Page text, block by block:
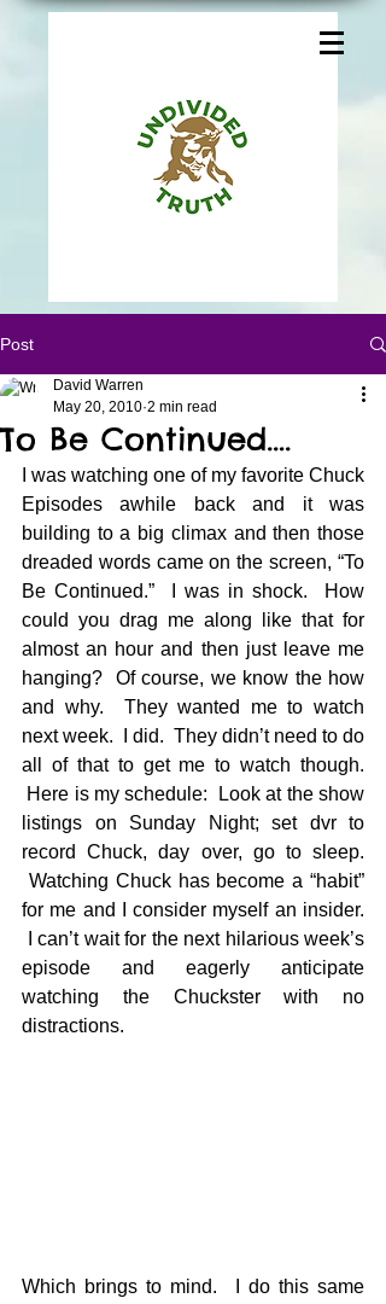
Post
To Be Continued….
David Warren
May 20, 2010 2 min read
I was watching one of my favorite Chuck
Episodes awhile back and it was
building to a big climax and then those
dreaded words came on the screen, “To
Be Continued.”  I was in shock.  How
could you drag me along like that for
almost an hour and then just leave me
hanging?  Of course, we know the how
and why.  They wanted me to watch
next week.  I did.  They didn’t need to do
all of that to get me to watch though.
Here is my schedule:  Look at the show
listings on Sunday Night; set dvr to
record Chuck, day over, go to sleep.
Watching Chuck has become a “habit”
for me and I consider myself an insider.
I can’t wait for the next hilarious week’s
episode and eagerly anticipate
watching the Chuckster with no
distractions.
Which brings to mind.  I do this same